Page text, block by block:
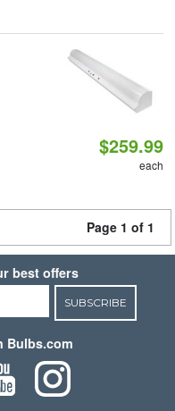
$259.99
each
Page 1 of 1
best offers
SUBSCRIBE
Bulbs.com